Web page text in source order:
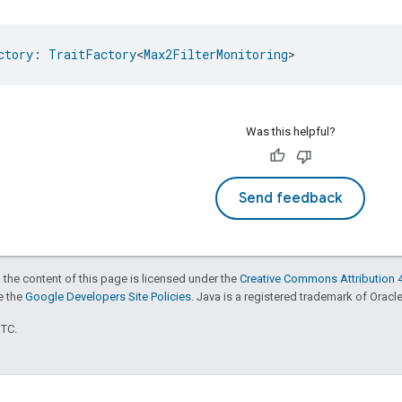
: TraitFactory<Max2FilterMonitoring>
Was this helpful?
Send feedback
content of this page is licensed under the Creative Commons Attribution
the Google Developers Site Policies . Java is a registered trademark of